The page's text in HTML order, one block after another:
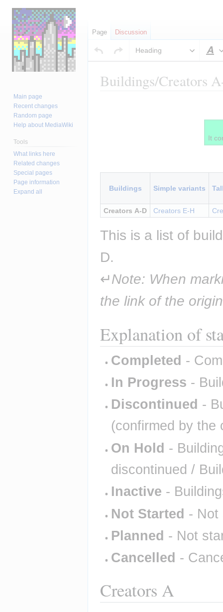
Heading
Buildings/Creators
It
Buildings Simple variants
Creators A-D Creators E-H
This is a list of
D.
↵Note: When
the link of the
Explanation of
Completed -
In Progress -
Discontinued -
(confirmed by the
On Hold -
discontinued /
Inactive -
Not Started - Not
Planned - Not
Cancelled -
Creators A
Page Discussion
Main page
Recent changes
Random page
Help about MediaWiki
Tools
What links here
Related changes
Special pages
Page information
Expand all